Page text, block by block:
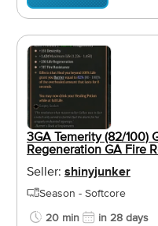
3GA Temerity (82/100)
Regeneration GA Fire
Seller: shinyjunker
Season - Softcore
20 min
in 28 days